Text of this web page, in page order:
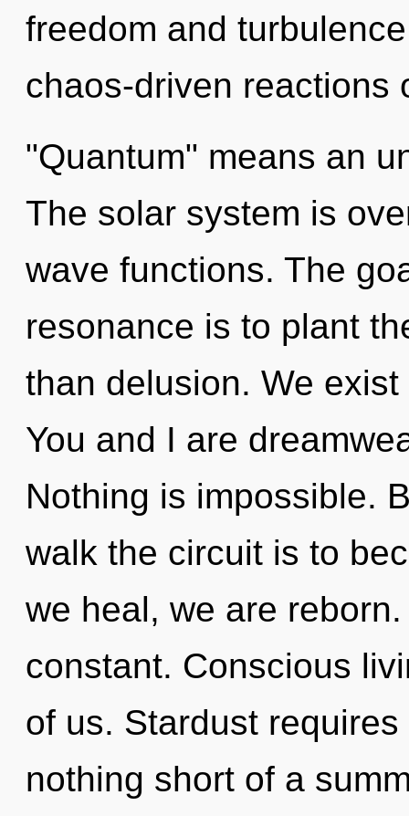
freedom and
chaos-driven reactions
"Quantum" means an
The solar system is
wave functions. The
resonance is to plant
than delusion. We
You and I are
Nothing is impossible.
walk the circuit is to
we heal, we are
constant. Conscious
of us. Stardust
nothing short of a